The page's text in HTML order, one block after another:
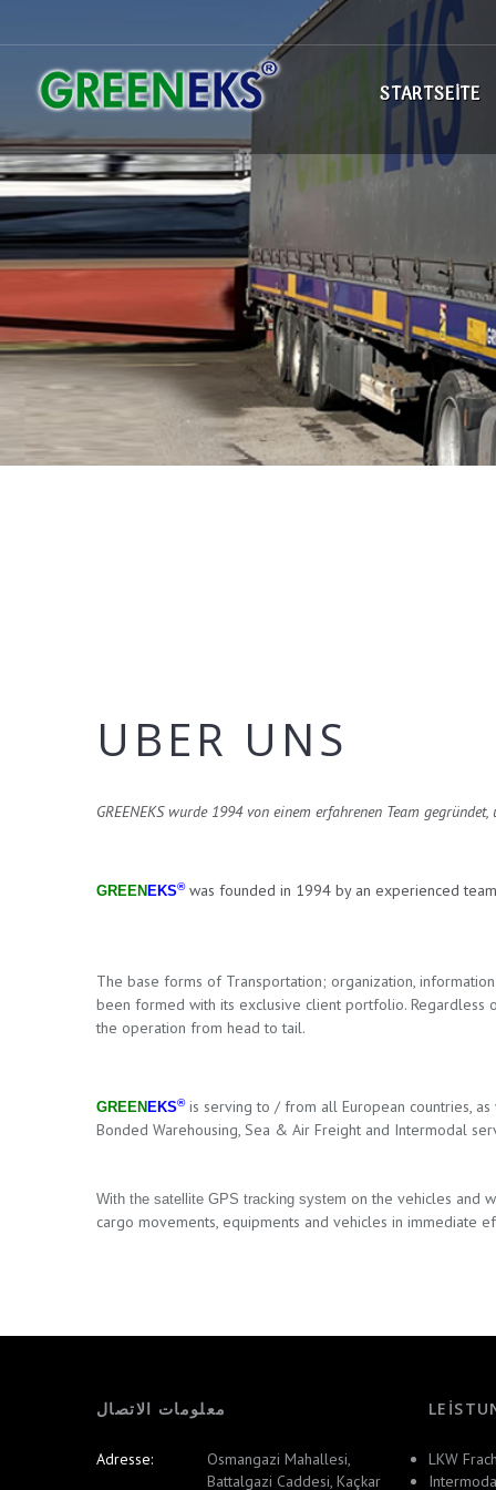
STARTSEITE
UBER UNS
GREENEKS wurde 1994 von einem erfahrenen Team
GREEN EKS® was founded in 1994 by an experienced
The base forms of Transportation; organization,
been formed with its exclusive client portfolio. Regardless
the operation from head to tail.
GREEN EKS®is serving to / from all European countries,
Bonded Warehousing, Sea & Air Freight and Intermodal
With the satellite GPS tracking system on the vehicles and
cargo movements, equipments and vehicles in immediate
معلومات الاتصال
Adresse:
Osmangazi Mahallesi,
Battalgazi Caddesi, Kaçkar
LKW